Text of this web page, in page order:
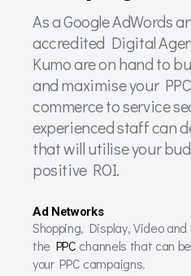
As a Google AdWords
accredited Digital
Kumo are on hand to
and maximise your
commerce to service
experienced staff can
that will utilise your
positive ROI.
Ad Networks
Shopping, Display, Video
the PPC channels that can
your PPC campaigns.